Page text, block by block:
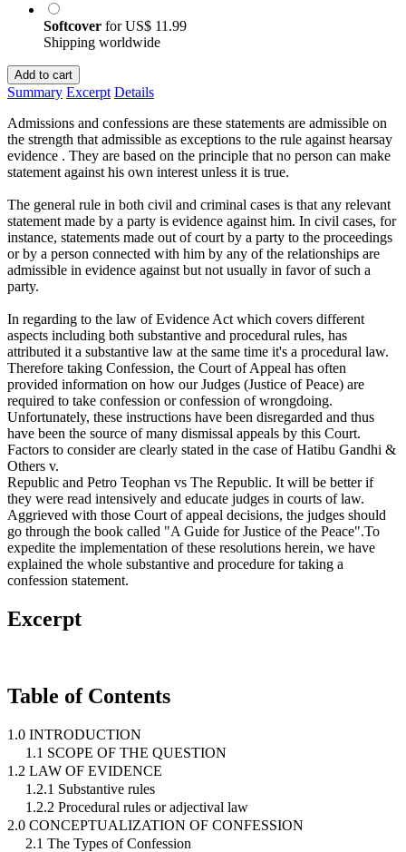
Softcover forUS$ 11.99
Shipping worldwide
Add to cart
Summary Excerpt Details
Admissions and confessions are these statements are admissible on
the strength that admissible as exceptions to the rule against hearsay
evidence . They are based on the principle that no person can make
statement against his own interest unless it is true.
The general rule in both civil and criminal cases is that any relevant
statement made by a party is evidence against him. In civil cases, for
instance, statements made out of court by a party to the proceedings
or by a person connected with him by any of the relationships are
admissible in evidence against but not usually in favor of such a
party.
In regarding to the law of Evidence Act which covers different
aspects including both substantive and procedural rules, has
attributed it a substantive law at the same time it's a procedural law.
Therefore taking Confession, the Court of Appeal has often
provided information on how our Judges (Justice of Peace) are
required to take confession or confession of wrongdoing.
Unfortunately, these instructions have been disregarded and thus
have been the source of many dismissal appeals by this Court.
Factors to consider are clearly stated in the case of Hatibu Gandhi &
Others v.
Republic and Petro Teophan vs The Republic. It will be better if
they were read intensively and educate judges in courts of law.
Aggrieved with those Court of appeal decisions, the judges should
go through the book called "A Guide for Justice of the Peace".To
expedite the implementation of these resolutions herein, we have
explained the whole substantive and procedure for taking a
confession statement.
Excerpt
Table of Contents
1.0 INTRODUCTION
1.1 SCOPE OF THE QUESTION
1.2 LAW OF EVIDENCE
1.2.1 Substantive rules
1.2.2 Procedural rules or adjectival law
2.0 CONCEPTUALIZATION OF CONFESSION
2.1 The Types of Confession